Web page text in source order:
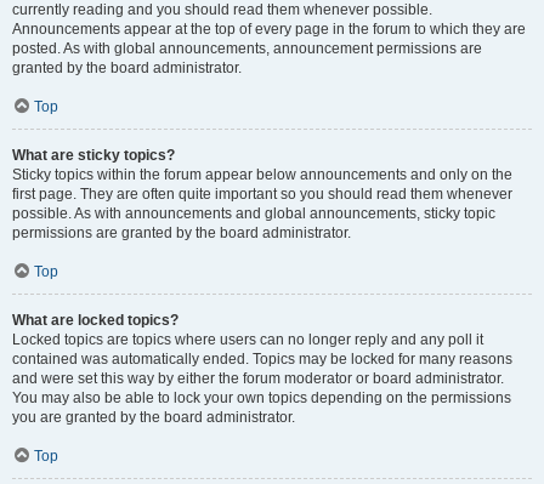
currently reading and you should read them whenever possible.
Announcements appear at the top of every page in the forum to which they are
posted. As with global announcements, announcement permissions are
granted by the board administrator.
Top
What are sticky topics?
Sticky topics within the forum appear below announcements and only on the
first page. They are often quite important so you should read them whenever
possible. As with announcements and global announcements, sticky topic
permissions are granted by the board administrator.
Top
What are locked topics?
Locked topics are topics where users can no longer reply and any poll it
contained was automatically ended. Topics may be locked for many reasons
and were set this way by either the forum moderator or board administrator.
You may also be able to lock your own topics depending on the permissions
you are granted by the board administrator.
Top